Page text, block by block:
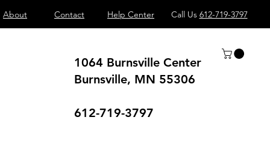
About Contact Help Center Call Us 612-719-3797
1064 Burnsville Center
Burnsville, MN 55306
612-719-3797